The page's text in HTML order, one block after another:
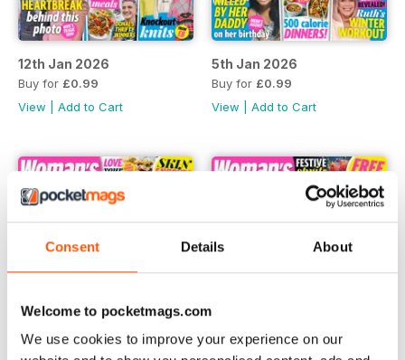
Consent Details About
Welcome to pocketmags.com
We use cookies to improve your experience on our
12th Jan 2026
Buy for £0.99
View
Add to Cart
5th Jan 2026
Buy for £0.99
View
Add to Cart